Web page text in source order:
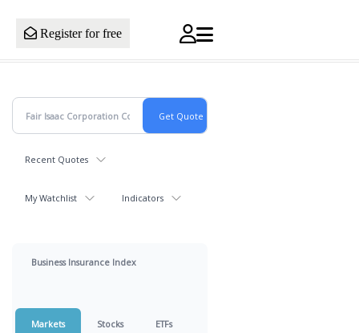
Register for free
Recent Quotes
My Watchlist Indicators
Business Insurance Index
Markets Stocks ETFs